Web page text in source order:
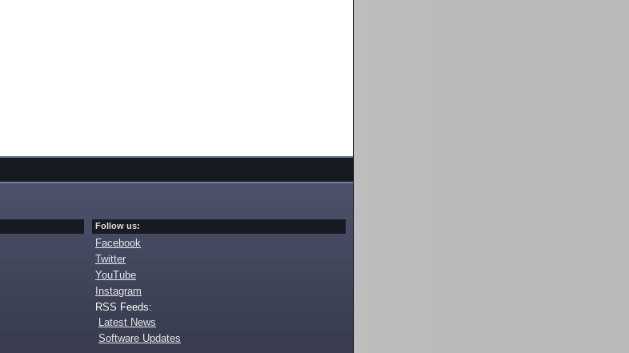
Follow us:
Facebook
Twitter
YouTube
Instagram
RSS Feeds:
Latest News
Software Updates